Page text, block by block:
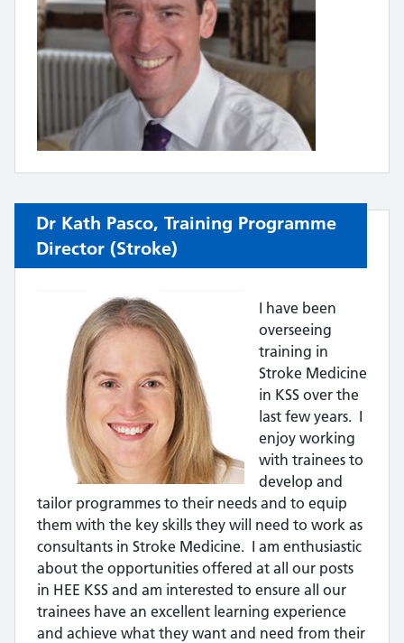
Dr Kath Pasco, Training Programme
Director (Stroke)
I have been
overseeing
training in
Stroke Medicine
in KSS over the
last few years. I
enjoy working
with trainees to
develop and
tailor programmes to their needs and to equip
them with the key skills they will need to work as
consultants in Stroke Medicine. I am enthusiastic
about the opportunities offered at all our posts
in HEE KSS and am interested to ensure all our
trainees have an excellent learning experience
and achieve what they want and need from their